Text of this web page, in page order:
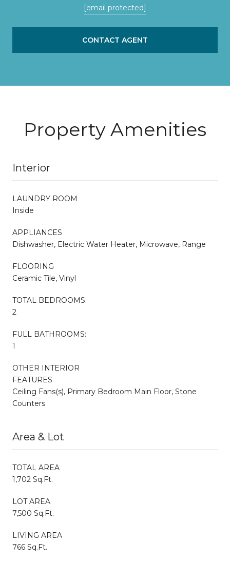
[email protected]
CONTACT AGENT
Property Amenities
Interior
LAUNDRY ROOM
Inside
APPLIANCES
Dishwasher, Electric Water Heater, Microwave, Range
FLOORING
Ceramic Tile, Vinyl
TOTAL BEDROOMS:
2
FULL BATHROOMS:
1
OTHER INTERIOR
FEATURES
Ceiling Fans(s), Primary Bedroom Main Floor, Stone
Counters
Area & Lot
TOTAL AREA
1,702 Sq.Ft.
LOT AREA
7,500 Sq.Ft.
LIVING AREA
766 Sq.Ft.